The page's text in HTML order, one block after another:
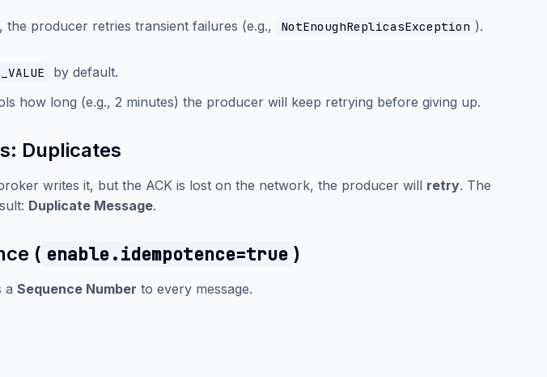
producer retries transient failures (e.g., NotEnoughReplicasException ).
by default.
how long (e.g., 2 minutes) the producer will keep retrying before giving up.
Duplicates
writes it, but the ACK is lost on the network, the producer will retry. The
Duplicate Message.
( enable.idempotence=true )
a Sequence Number to every message.